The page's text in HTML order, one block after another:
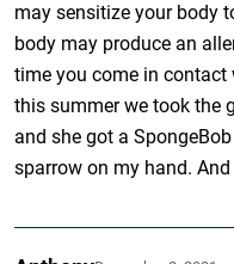
may sensitize your body
body may produce an
time you come in contact
this summer we took the
and she got a
sparrow on my hand.